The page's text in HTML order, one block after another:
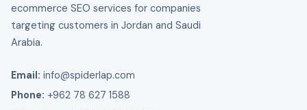
ecommerce SEO services for companies
targeting customers in Jordan and Saudi
Arabia.
Email: info@spiderlap.com
Phone: +962 78 627 1588